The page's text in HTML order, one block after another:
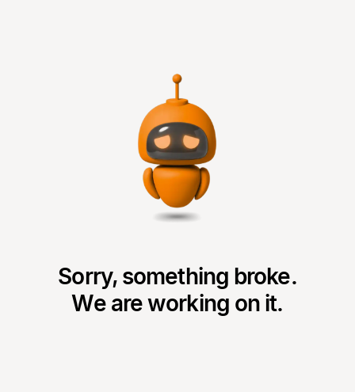
Sorry, something broke.
We are working on it.